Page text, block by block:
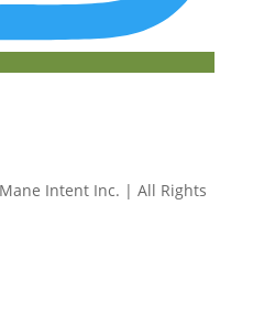
Intent Inc. | All Rights